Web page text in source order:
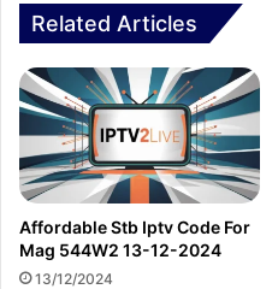
Related Articles
Affordable Stb Iptv Code For
Mag 544W2 13-12-2024
13/12/2024